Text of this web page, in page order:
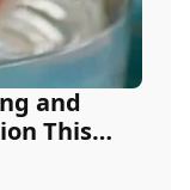
and
This